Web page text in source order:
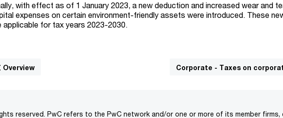
with effect as of 1 January 2023, a new deduction and increased wear and
expenses on certain environment-friendly assets were introduced. These
applicable for tax years 2023-2030.
Overview Corporate - Taxes on
reserved. PwC refers to the PwC network and/or one or more of its member